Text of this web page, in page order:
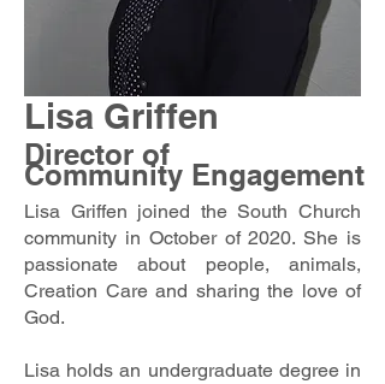
Lisa Griffen
Director of
Community Engagement
Lisa Griffen joined the South Church
community in October of 2020. She is
passionate about people, animals,
Creation Care and sharing the love of
God.
Lisa holds an undergraduate degree in